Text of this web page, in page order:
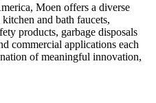
Moen offers a diverse
and bath faucets,
products, garbage disposals
commercial applications each
of meaningful innovation,